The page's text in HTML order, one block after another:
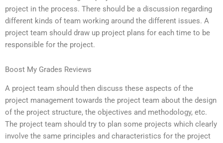
project in the process. There should be a discussion regarding
different kinds of team working around the different issues. A
project team should draw up project plans for each time to be
responsible for the project.
Boost My Grades Reviews
A project team should then discuss these aspects of the
project management towards the project team about the design
of the project structure, the objectives and methodology, etc.
The project team should try to plan some projects which clearly
involve the same principles and characteristics for the project